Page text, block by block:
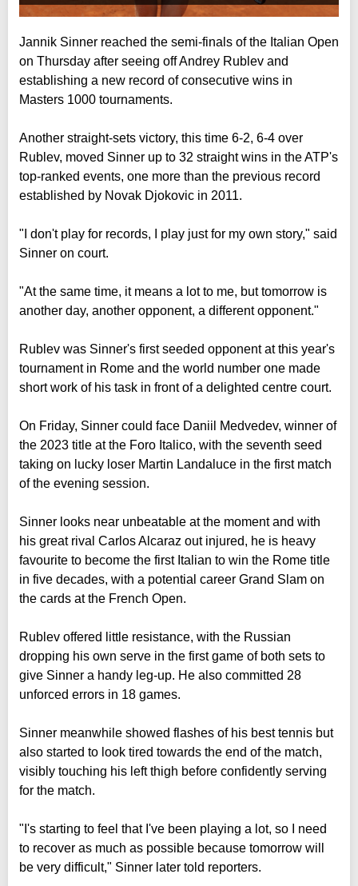
Jannik Sinner reached the semi-finals of the Italian Open
on Thursday after seeing off Andrey Rublev and
establishing a new record of consecutive wins in
Masters 1000 tournaments.
Another straight-sets victory, this time 6-2, 6-4 over
Rublev, moved Sinner up to 32 straight wins in the ATP's
top-ranked events, one more than the previous record
established by Novak Djokovic in 2011.
"I don't play for records, I play just for my own story," said
Sinner on court.
"At the same time, it means a lot to me, but tomorrow is
another day, another opponent, a different opponent."
Rublev was Sinner's first seeded opponent at this year's
tournament in Rome and the world number one made
short work of his task in front of a delighted centre court.
On Friday, Sinner could face Daniil Medvedev, winner of
the 2023 title at the Foro Italico, with the seventh seed
taking on lucky loser Martin Landaluce in the first match
of the evening session.
Sinner looks near unbeatable at the moment and with
his great rival Carlos Alcaraz out injured, he is heavy
favourite to become the first Italian to win the Rome title
in five decades, with a potential career Grand Slam on
the cards at the French Open.
Rublev offered little resistance, with the Russian
dropping his own serve in the first game of both sets to
give Sinner a handy leg-up. He also committed 28
unforced errors in 18 games.
Sinner meanwhile showed flashes of his best tennis but
also started to look tired towards the end of the match,
visibly touching his left thigh before confidently serving
for the match.
"I's starting to feel that I've been playing a lot, so I need
to recover as much as possible because tomorrow will
be very difficult," Sinner later told reporters.